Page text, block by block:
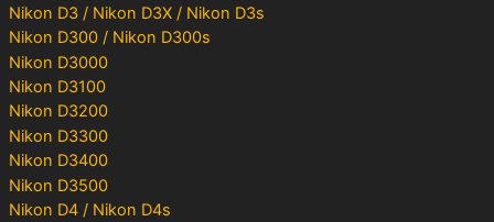
Nikon D3 / Nikon D3X / Nikon D3s
Nikon D300 / Nikon D300s
Nikon D3000
Nikon D3100
Nikon D3200
Nikon D3300
Nikon D3400
Nikon D3500
Nikon D4 / Nikon D4s